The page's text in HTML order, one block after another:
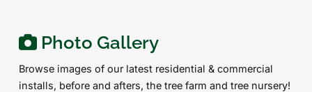
Photo Gallery
Browse images of our latest residential & commercial
installs, before and afters, the tree farm and tree nursery!